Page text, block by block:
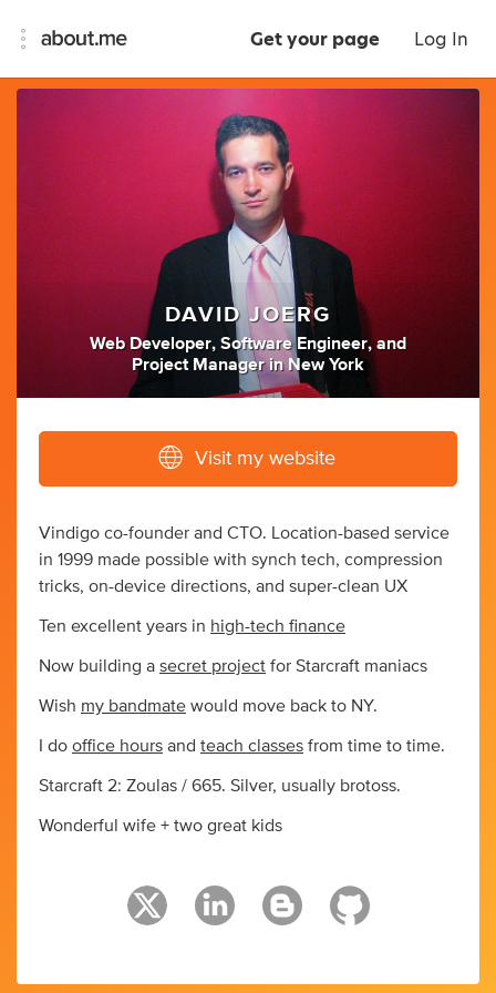
Get your page Log In
DAVID JOERG
Web Developer, Software Engineer, and
Project Manager in New York
Visit my website
Vindigo co-founder and CTO. Location-based service
in 1999 made possible with synch tech, compression
tricks, on-device directions, and super-clean UX
Ten excellent years in high-tech finance
Now building a secret project for Starcraft maniacs
Wish my bandmate would move back to NY.
I do office hours and teach classes from time to time.
Starcraft 2: Zoulas / 665. Silver, usually brotoss.
Wonderful wife + two great kids